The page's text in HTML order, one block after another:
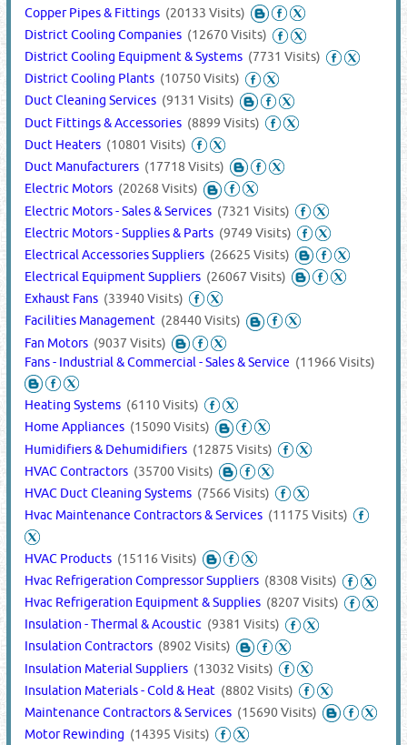
Copper Pipes & Fittings (20133 Visits)
District Cooling Companies (12670 Visits)
District Cooling Equipment & Systems (7731 Visits)
District Cooling Plants (10750 Visits)
Duct Cleaning Services (9131 Visits)
Duct Fittings & Accessories (8899 Visits)
Duct Heaters (10801 Visits)
Duct Manufacturers (17718 Visits)
Electric Motors (20268 Visits)
Electric Motors - Sales & Services (7321 Visits)
Electric Motors - Supplies & Parts (9749 Visits)
Electrical Accessories Suppliers (26625 Visits)
Electrical Equipment Suppliers (26067 Visits)
Exhaust Fans (33940 Visits)
Facilities Management (28440 Visits)
Fan Motors (9037 Visits)
Fans - Industrial & Commercial - Sales & Service (11966 Visits)
Heating Systems (6110 Visits)
Home Appliances (15090 Visits)
Humidifiers & Dehumidifiers (12875 Visits)
HVAC Contractors (35700 Visits)
HVAC Duct Cleaning Systems (7566 Visits)
Hvac Maintenance Contractors & Services (11175 Visits)
HVAC Products (15116 Visits)
Hvac Refrigeration Compressor Suppliers (8308 Visits)
Hvac Refrigeration Equipment & Supplies (8207 Visits)
Insulation - Thermal & Acoustic (9381 Visits)
Insulation Contractors (8902 Visits)
Insulation Material Suppliers (13032 Visits)
Insulation Materials - Cold & Heat (8802 Visits)
Maintenance Contractors & Services (15690 Visits)
Motor Rewinding (14395 Visits)